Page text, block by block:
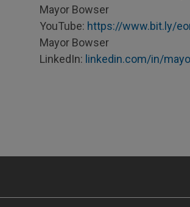
Mayor Bowser
YouTube: https://www.bit.ly/
Mayor Bowser
LinkedIn: linkedin.com/in/